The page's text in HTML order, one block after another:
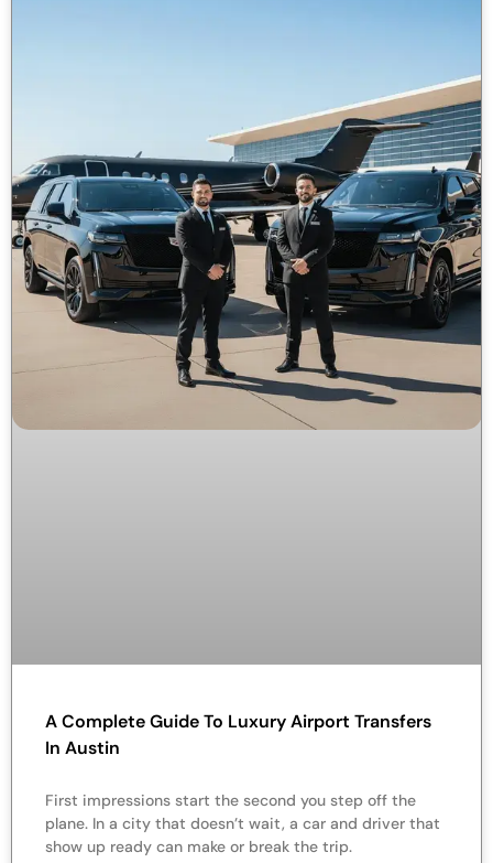
A Complete Guide To Luxury Airport Transfers
In Austin
First impressions start the second you step off the
plane. In a city that doesn’t wait, a car and driver that
show up ready can make or break the trip.